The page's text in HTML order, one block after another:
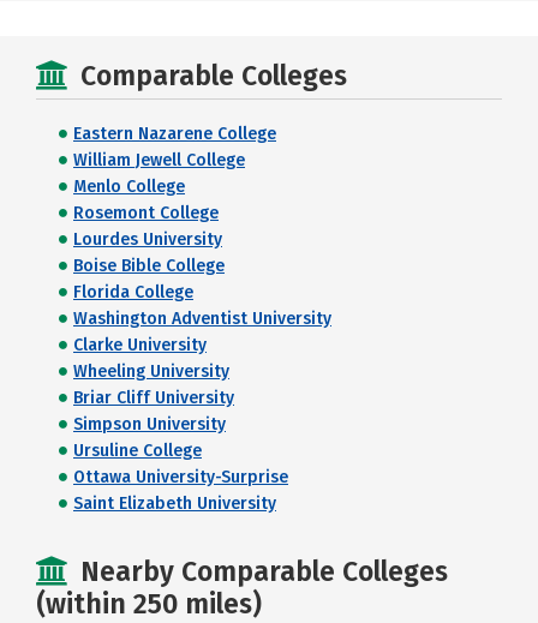
Comparable Colleges
Eastern Nazarene College
William Jewell College
Menlo College
Rosemont College
Lourdes University
Boise Bible College
Florida College
Washington Adventist University
Clarke University
Wheeling University
Briar Cliff University
Simpson University
Ursuline College
Ottawa University-Surprise
Saint Elizabeth University
Nearby Comparable Colleges
(within 250 miles)